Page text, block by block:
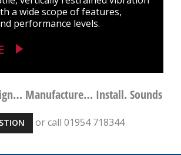
a wide scope of features,
performance levels.
Manufacture… Install. Sounds
or call 01954 718344